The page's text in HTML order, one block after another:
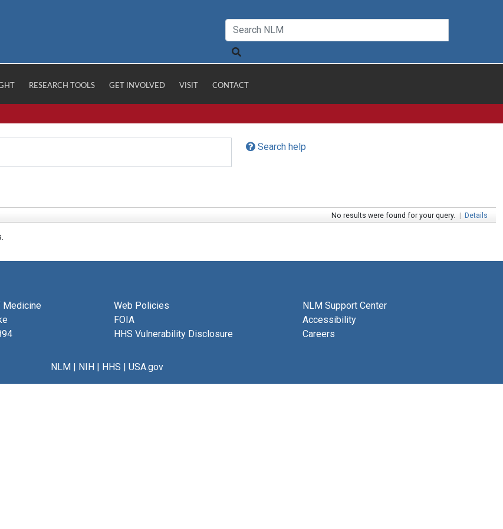
RESEARCH TOOLS GET INVOLVED VISIT CONTACT
Search help
No results were found for your query. | Details
Medicine
Web Policies
FOIA
HHS Vulnerability Disclosure
NLM Support Center
Accessibility
Careers
NLM| NIH| HHS | USA.gov